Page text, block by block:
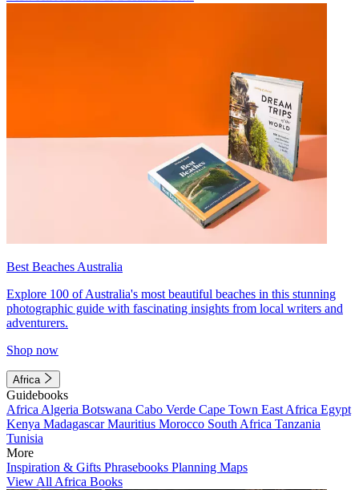
Best Beaches Australia
Explore 100 of Australia's most beautiful beaches in this stunning
photographic guide with fascinating insights from local writers and
adventurers.
Shop now
Africa
Guidebooks
Africa Algeria Botswana Cabo Verde Cape Town East Africa Egypt
Kenya MadagascarMauritius Morocco South Africa Tanzania
Tunisia
More
Inspiration & Gifts Phrasebooks Planning Maps
View All Africa Books